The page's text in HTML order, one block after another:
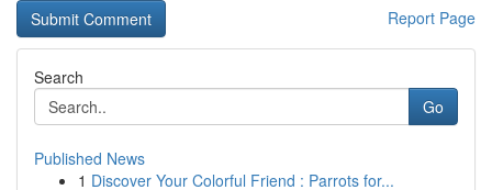
Report Page
Search
Go
Published News
1 Discover Your Colorful Friend : Parrots for...